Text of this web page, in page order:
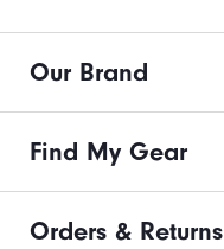
Our Brand
Find My Gear
Orders & Returns